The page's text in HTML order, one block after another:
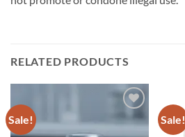
RELATED PRODUCTS
Sale!
Add to
Sale!